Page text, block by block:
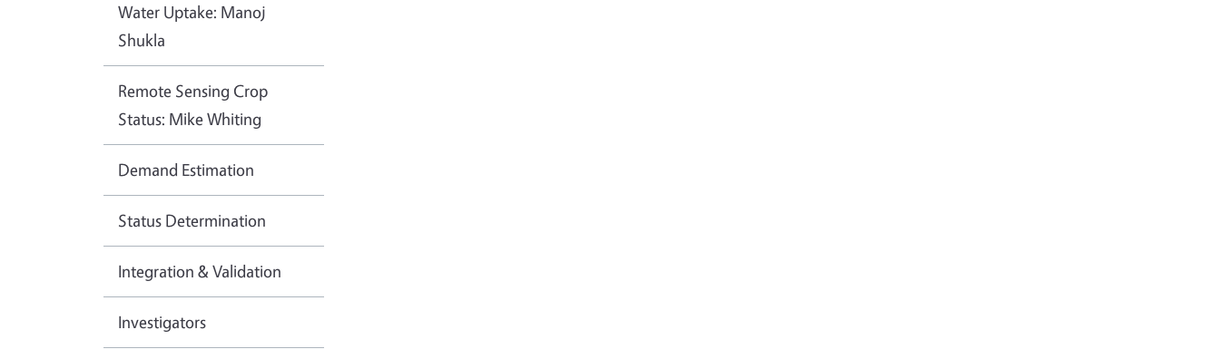
Water Uptake: Manoj
Shukla
Remote Sensing Crop
Status: Mike Whiting
Demand Estimation
Status Determination
Integration & Validation
Investigators